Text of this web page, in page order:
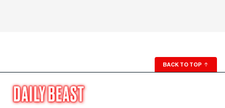
BACK TO TOP ↑